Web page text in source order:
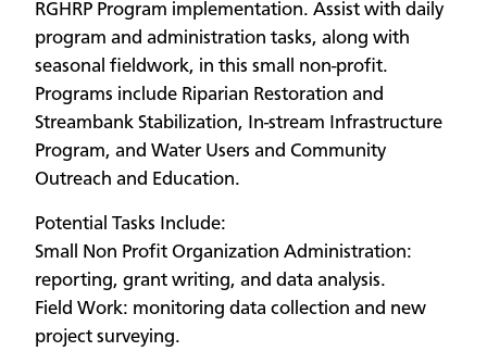
RGHRP Program implementation. Assist with daily
program and administration tasks, along with
seasonal fieldwork, in this small non-profit.
Programs include Riparian Restoration and
Streambank Stabilization, In-stream Infrastructure
Program, and Water Users and Community
Outreach and Education.
Potential Tasks Include:
Small Non Profit Organization Administration:
reporting, grant writing, and data analysis.
Field Work: monitoring data collection and new
project surveying.